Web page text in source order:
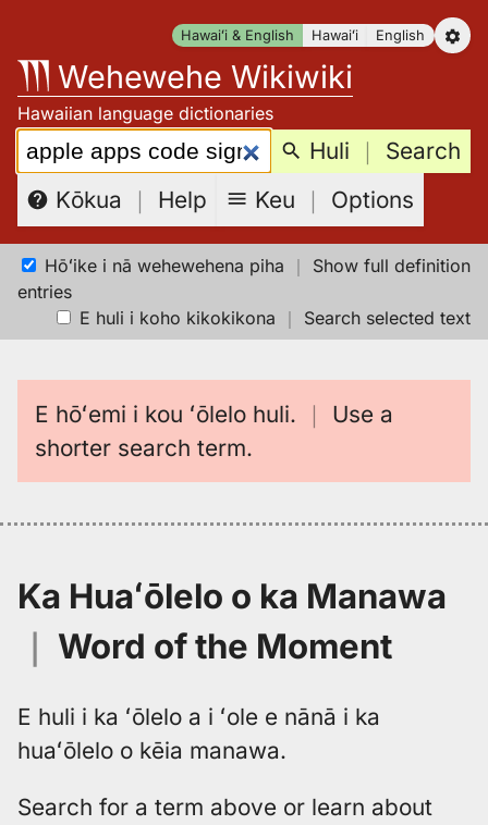
content
Hawaiʻi & English Hawaiʻi English
Wehewehe Wikiwiki
Hawaiian language dictionaries
Search: Huli ｜ Search
Kōkua ｜ Help Keu ｜ Options
Hōʻike i nā wehewehena piha ｜ Show full definition
entries
E huli i koho kikokikona ｜ Search selected text
E hōʻemi i kou ʻōlelo huli. ｜ Use a
shorter search term.
Ka Huaʻōlelo o ka Manawa
｜ Word of the Moment
E huli i ka ʻōlelo a i ʻole e nānā i ka
huaʻōlelo o kēia manawa.
Search for a term above or learn about